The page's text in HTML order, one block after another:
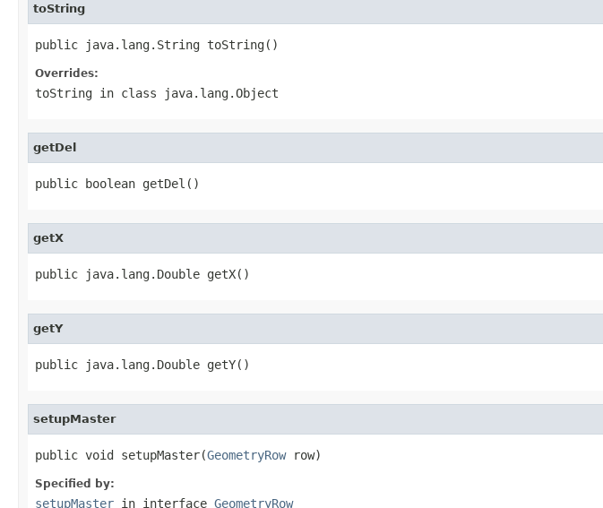
toString
public java.lang.String toString()
Overrides:
toString in class java.lang.Object
getDel
public boolean getDel()
getX
public java.lang.Double getX()
getY
public java.lang.Double getY()
setupMaster
public void setupMaster(GeometryRow row)
Specified by:
setupMaster in interface GeometryRow